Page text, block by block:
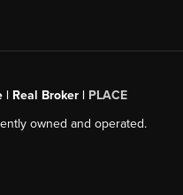
| Real Broker | PLACE
owned and operated.